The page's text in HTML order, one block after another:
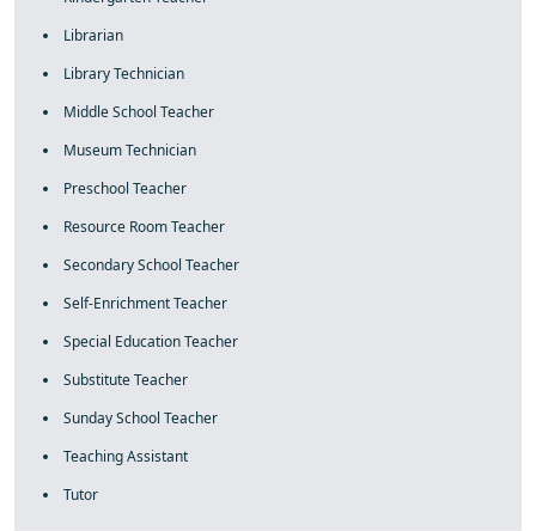
Librarian
Library Technician
Middle School Teacher
Museum Technician
Preschool Teacher
Resource Room Teacher
Secondary School Teacher
Self-Enrichment Teacher
Special Education Teacher
Substitute Teacher
Sunday School Teacher
Teaching Assistant
Tutor